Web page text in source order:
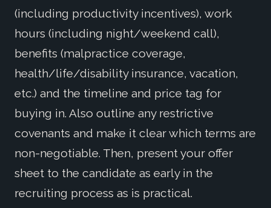
(including productivity incentives), work
hours (including night/weekend call),
benefits (malpractice coverage,
health/life/disability insurance, vacation,
etc.) and the timeline and price tag for
buying in. Also outline any restrictive
covenants and make it clear which terms are
non-negotiable. Then, present your offer
sheet to the candidate as early in the
recruiting process as is practical.